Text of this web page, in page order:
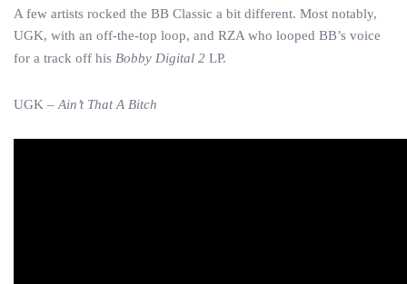
A few artists rocked the BB Classic a bit different. Most notably,
UGK, with an off-the-top loop, and RZA who looped BB’s voice
for a track off his Bobby Digital 2 LP.
UGK – Ain’t That A Bitch